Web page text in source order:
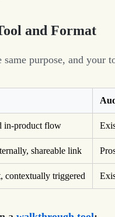
and Format
purpose, and your
in-product flow
shareable link
contextually triggered